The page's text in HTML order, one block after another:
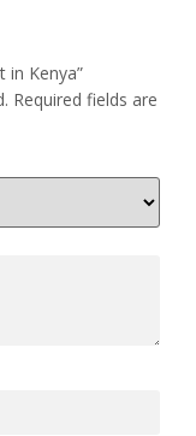
in Kenya”
Required fields are